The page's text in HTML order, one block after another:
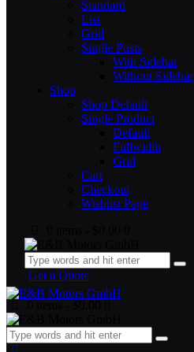
Standard
List
Grid
Single Posts
With Sidebar
Without Sidebar
Shop
Shop Default
Single Product
Default
Fullwidth
Grid
Cart
Checkout
Wishlist Page
Get a Quote